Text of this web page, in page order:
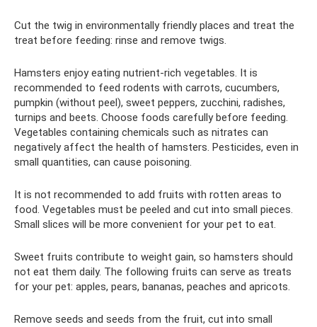
Cut the twig in environmentally friendly places and treat the
treat before feeding: rinse and remove twigs.
Hamsters enjoy eating nutrient-rich vegetables. It is
recommended to feed rodents with carrots, cucumbers,
pumpkin (without peel), sweet peppers, zucchini, radishes,
turnips and beets. Choose foods carefully before feeding.
Vegetables containing chemicals such as nitrates can
negatively affect the health of hamsters. Pesticides, even in
small quantities, can cause poisoning.
It is not recommended to add fruits with rotten areas to
food. Vegetables must be peeled and cut into small pieces.
Small slices will be more convenient for your pet to eat.
Sweet fruits contribute to weight gain, so hamsters should
not eat them daily. The following fruits can serve as treats
for your pet: apples, pears, bananas, peaches and apricots.
Remove seeds and seeds from the fruit, cut into small